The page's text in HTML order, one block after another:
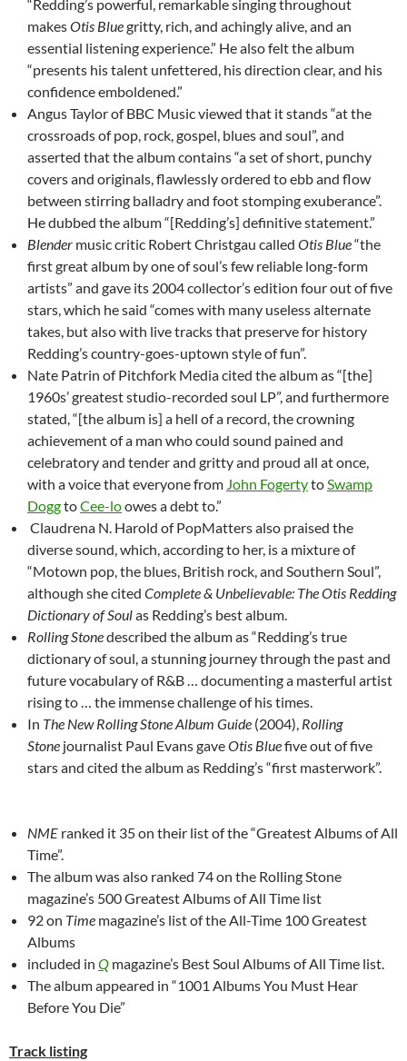
“Redding’s powerful, remarkable singing throughout
makesOtis Bluegritty, rich, and achingly alive, and an
essential listening experience.” He also felt the album
“presents his talent unfettered, his direction clear, and his
confidence emboldened.”
Angus Taylor of BBC Music viewed that it stands “at the
crossroads of pop, rock, gospel, blues and soul”, and
asserted that the album contains “a set of short, punchy
covers and originals, flawlessly ordered to ebb and flow
between stirring balladry and foot stomping exuberance”.
He dubbed the album “[Redding’s] definitive statement.”
Blender music critic Robert Christgau called Otis Blue“the
first great album by one of soul’s few reliable long-form
artists” and gave its 2004 collector’s edition four out of five
stars, which he said “comes with many useless alternate
takes, but also with live tracks that preserve for history
Redding’s country-goes-uptown style of fun”.
Nate Patrin of Pitchfork Media cited the album as “[the]
1960s’ greatest studio-recorded soul LP”, and furthermore
stated, “[the album is] a hell of a record, the crowning
achievement of a man who could sound pained and
celebratory and tender and gritty and proud all at once,
with a voice that everyone from John FogertytoSwamp
DoggtoCee-loowes a debt to.”
Claudrena N. Harold of PopMatters also praised the
diverse sound, which, according to her, is a mixture of
“Motown pop, the blues, British rock, and Southern Soul”,
although she cited Complete & Unbelievable: The Otis Redding
Dictionary of Soulas Redding’s best album.
Rolling Stonedescribed the album as “Redding’s true
dictionary of soul, a stunning journey through the past and
future vocabulary of R&B … documenting a masterful artist
rising to … the immense challenge of his times.
In The New Rolling Stone Album Guide (2004), Rolling
Stone journalist Paul Evans gaveOtis Bluefive out of five
stars and cited the album as Redding’s “first masterwork”.
NME ranked it 35 on their list of the “Greatest Albums of All
Time”.
The album was also ranked 74 on the Rolling Stone
magazine’s 500 Greatest Albums of All Time list
92 on Time magazine’s list of the All-Time 100 Greatest
Albums
included in Q magazine’s Best Soul Albums of All Time list.
The album appeared in “1001 Albums You Must Hear
Before You Die”
Track listing